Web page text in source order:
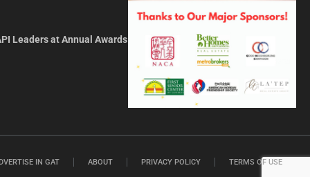
Leaders at Annual Awards
IN GAT ABOUT PRIVACY POLICY TERMS OF USE